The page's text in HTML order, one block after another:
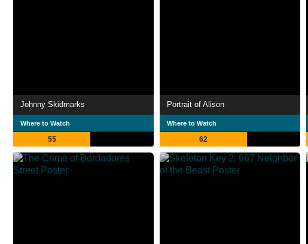
Johnny Skidmarks
Where to Watch
55
Portrait of Alison
Where to Watch
62